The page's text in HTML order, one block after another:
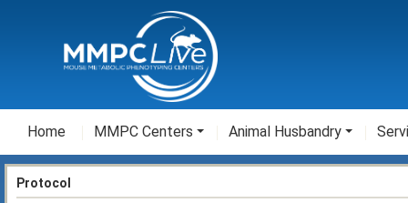
Home MMPC Centers Animal Husbandry
Protocol